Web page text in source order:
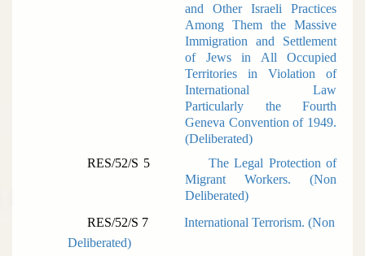
and Other Israeli Practices
Among Them the Massive
Immigration and Settlement
of Jews in All Occupied
Territories in Violation of
International Law
Particularly the Fourth
Geneva Convention of 1949.
(Deliberated)
RES/52/S 5 The Legal Protection of
Migrant Workers. (Non
Deliberated)
RES/52/S 7 International Terrorism. (Non
Deliberated)